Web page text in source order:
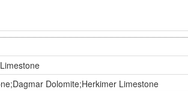
Dolomite;Herkimer Limestone